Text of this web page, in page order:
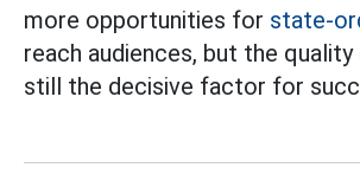
more opportunities for state-
reach audiences, but the
still the decisive factor for